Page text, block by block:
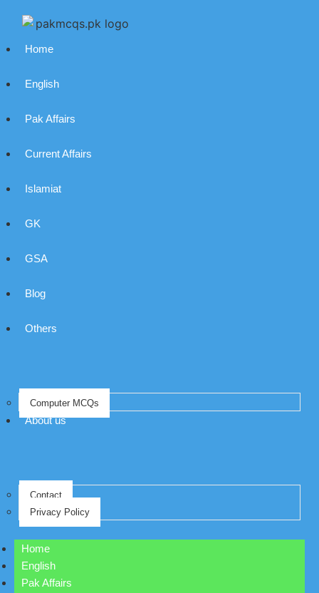
Home
English
Pak Affairs
Current Affairs
Islamiat
GK
GSA
Blog
Others
Computer MCQs
About us
Contact
Privacy Policy
Home
English
Pak Affairs